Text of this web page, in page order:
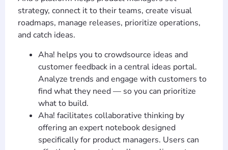
strategy, connect it to their teams, create visual
roadmaps, manage releases, prioritize operations,
and catch ideas.
Aha! helps you to crowdsource ideas and
customer feedback in a central ideas portal.
Analyze trends and engage with customers to
find what they need — so you can prioritize
what to build.
Aha! facilitates collaborative thinking by
offering an expert notebook designed
specifically for product managers. Users can